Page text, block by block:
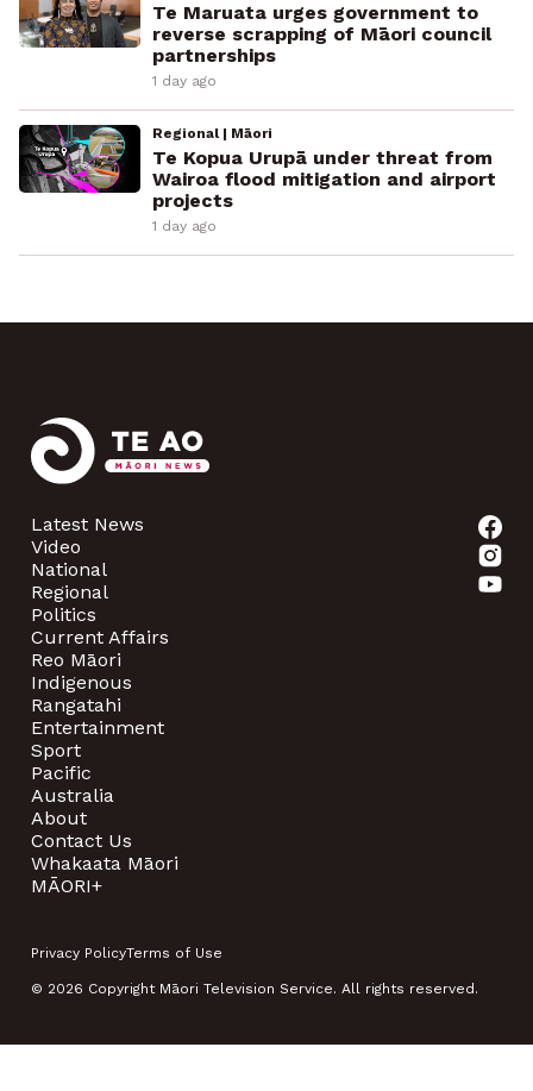
Te Maruata urges government to
reverse scrapping of Māori council
partnerships
1 day ago
Regional | Māori
Te Kopua Urupā under threat from
Wairoa flood mitigation and airport
projects
1 day ago
Latest News
Video
National
Regional
Politics
Current Affairs
Reo Māori
Indigenous
Rangatahi
Entertainment
Sport
Pacific
Australia
About
Contact Us
Whakaata Māori
MĀORI+
Privacy PolicyTerms of Use
© 2026 Copyright Māori Television Service. All rights reserved.